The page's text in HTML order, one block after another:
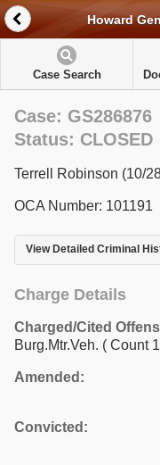
Howard
Case Search
Case: GS286876
Status: CLOSED
Terrell Robinson (10/
OCA Number: 101191
View Detailed Criminal
Charge Details
Charged/Cited
Burg.Mtr.Veh. ( Count
Amended:
Convicted: